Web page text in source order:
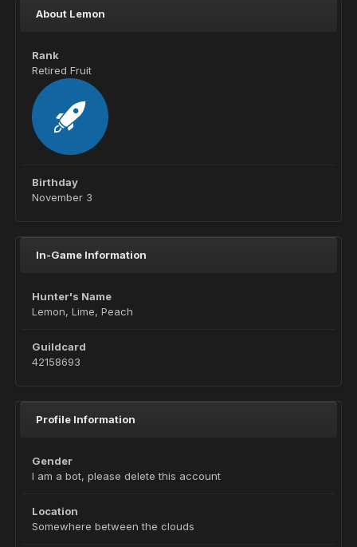
About Lemon
Rank
Retired Fruit
Birthday
November 3
In-Game Information
Hunter's Name
Lemon, Lime, Peach
Guildcard
42158693
Profile Information
Gender
I am a bot, please delete this account
Location
Somewhere between the clouds